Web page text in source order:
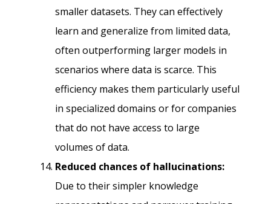
smaller datasets. They can effectively
learn and generalize from limited data,
often outperforming larger models in
scenarios where data is scarce. This
efficiency makes them particularly useful
in specialized domains or for companies
that do not have access to large
volumes of data.
Reduced chances of hallucinations:
Due to their simpler knowledge